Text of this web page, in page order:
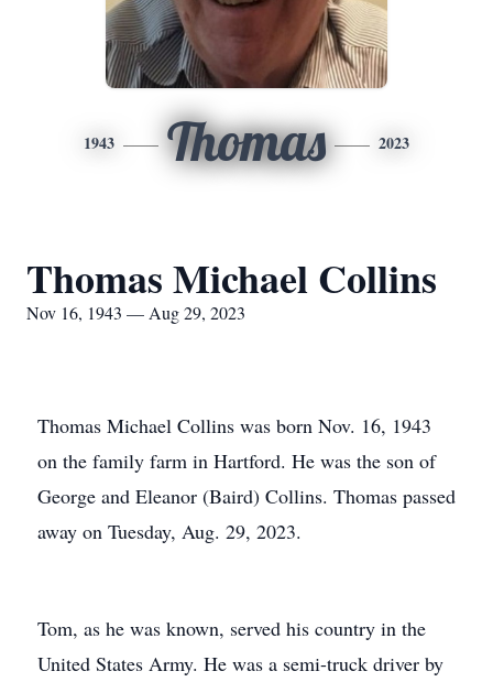
1943 Thomas 2023
Thomas Michael Collins
Nov 16, 1943 — Aug 29, 2023
Thomas Michael Collins was born Nov. 16, 1943
on the family farm in Hartford. He was the son of
George and Eleanor (Baird) Collins. Thomas passed
away on Tuesday, Aug. 29, 2023.
Tom, as he was known, served his country in the
United States Army. He was a semi-truck driver by